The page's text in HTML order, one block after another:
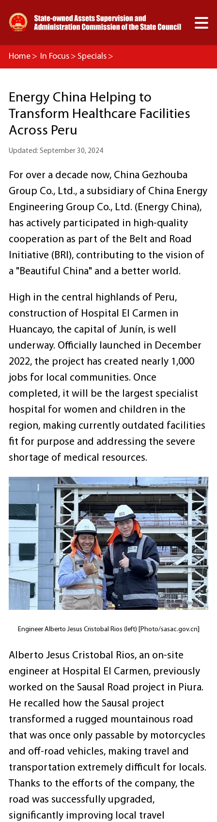

Home > In Focus > Specials >
the World
> Meet SOEs, Crush on China
Energy China Helping to
Transform Healthcare Facilities
Across Peru
Updated: September 30, 2024
For over a decade now, China Gezhouba
Group Co., Ltd., a subsidiary of China Energy
Engineering Group Co., Ltd. (Energy China),
has actively participated in high-quality
cooperation as part of the Belt and Road
Initiative (BRI), contributing to the vision of
a "Beautiful China" and a better world.
High in the central highlands of Peru,
construction of Hospital El Carmen in
Huancayo, the capital of Junín, is well
underway. Officially launched in December
2022, the project has created nearly 1,000
jobs for local communities. Once
completed, it will be the largest specialist
hospital for women and children in the
region, making currently outdated facilities
fit for purpose and addressing the severe
shortage of medical resources.
Engineer Alberto Jesus Cristobal Rios (left) [Photo/sasac.gov.cn]
Alberto Jesus Cristobal Rios, an on-site
engineer at Hospital El Carmen, previously
worked on the Sausal Road project in Piura.
He recalled how the Sausal project
transformed a rugged mountainous road
that was once only passable by motorcycles
and off-road vehicles, making travel and
transportation extremely difficult for locals.
Thanks to the efforts of the company, the
road was successfully upgraded,
significantly improving local travel